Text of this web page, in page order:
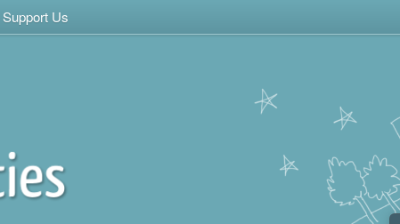
Support Us